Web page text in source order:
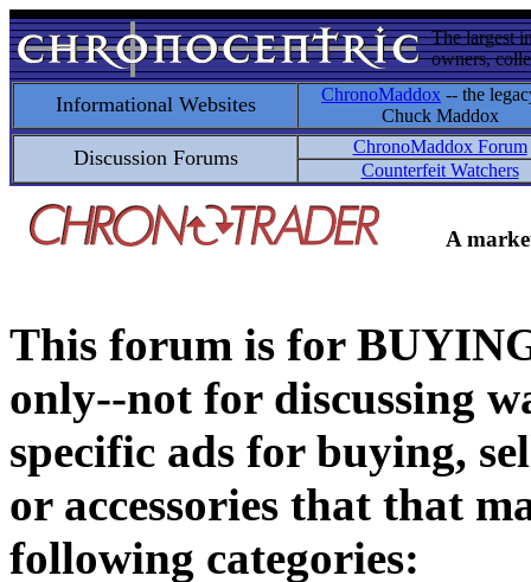
The largest
owners,
Informational Websites ChronoMaddox -- the
Chuck Maddox
Discussion Forums
ChronoMaddox Forum
Counterfeit Watchers
A
This forum is for
only--not for discussing
specific ads for buying,
or accessories that that
following categories: